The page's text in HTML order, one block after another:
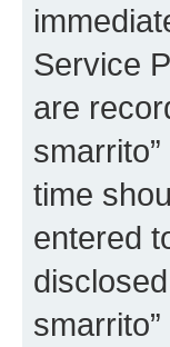
Service
are
time
entered